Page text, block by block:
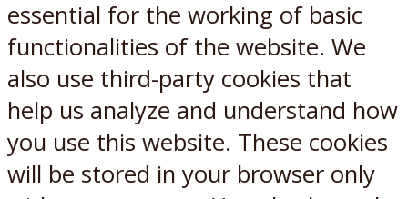
essential for the working of basic
functionalities of the website. We
also use third-party cookies that
help us analyze and understand how
you use this website. These cookies
will be stored in your browser only